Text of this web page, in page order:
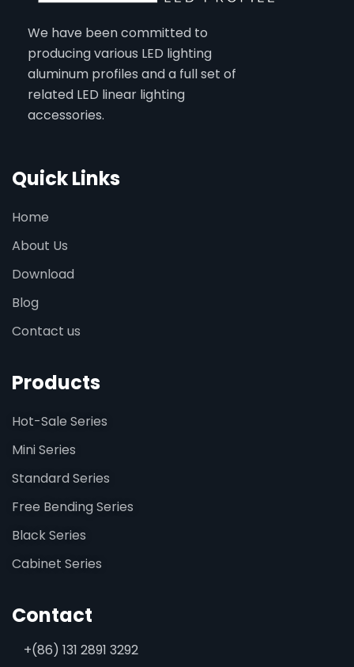
We have been committed to
producing various LED lighting
aluminum profiles and a full set of
related LED linear lighting
accessories.
Quick Links
Home
About Us
Download
Blog
Contact us
Products
Hot-Sale Series
Mini Series
Standard Series
Free Bending Series
Black Series
Cabinet Series
Contact
+(86) 131 2891 3292